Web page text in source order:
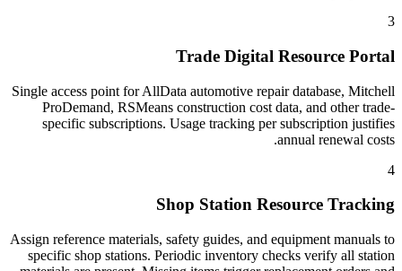
3
Trade Digital Resource Portal
Single access point for AllData automotive repair database, Mitchell
ProDemand, RSMeans construction cost data, and other trade-
specific subscriptions. Usage tracking per subscription justifies
annual renewal costs.
4
Shop Station Resource Tracking
Assign reference materials, safety guides, and equipment manuals to
specific shop stations. Periodic inventory checks verify all station